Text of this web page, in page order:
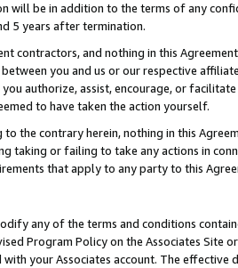
will be in addition to the terms of any
5 years after termination.
contractors, and nothing in this
you and us or our respective
authorize, assist, encourage, or
to have taken the action yourself.
the contrary herein, nothing in this
taking or failing to take any actions in
that apply to any party to this
any of the terms and conditions
Program Policy on the Associates
your Associates account. The